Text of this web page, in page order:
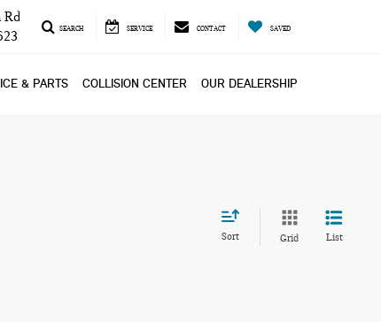
SEARCH SERVICE CONTACT SAVED
& PARTS COLLISION CENTER OUR DEALERSHIP
Sort Grid List